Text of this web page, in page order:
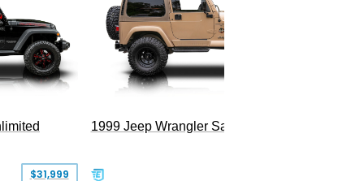
$31,999
1999 Jeep Wrangler Sahara